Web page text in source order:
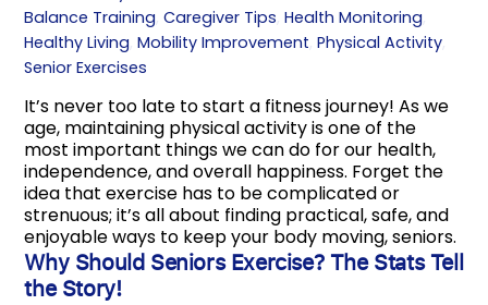
Balance Training,Caregiver Tips,Health Monitoring,
Healthy Living,Mobility Improvement,Physical Activity,
Senior Exercises
It’s never too late to start a fitness journey! As we
age, maintaining physical activity is one of the
most important things we can do for our health,
independence, and overall happiness. Forget the
idea that exercise has to be complicated or
strenuous; it’s all about finding practical, safe, and
enjoyable ways to keep your body moving, seniors.
Why Should Seniors Exercise? The Stats Tell
the Story!